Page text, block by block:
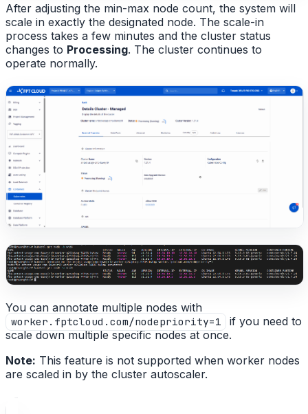
After adjusting the min-max node count, the system will
scale in exactly the designated node. The scale-in
process takes a few minutes and the cluster status
changes to Processing. The cluster continues to
operate normally.
You can annotate multiple nodes with
worker.fptcloud.com/nodepriority=1
if you need to
scale down multiple specific nodes at once.
Note: This feature is not supported when worker nodes
are scaled in by the cluster autoscaler.